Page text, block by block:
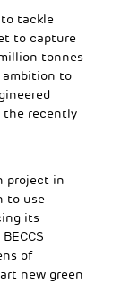
tackle
to capture
tonnes
ambition to
the recently
project in
to use
its
of
new green